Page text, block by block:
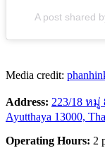
A post shared
Media credit:
Address: 223/18 หมู่
Ayutthaya 13000,
Operating Hours: 2